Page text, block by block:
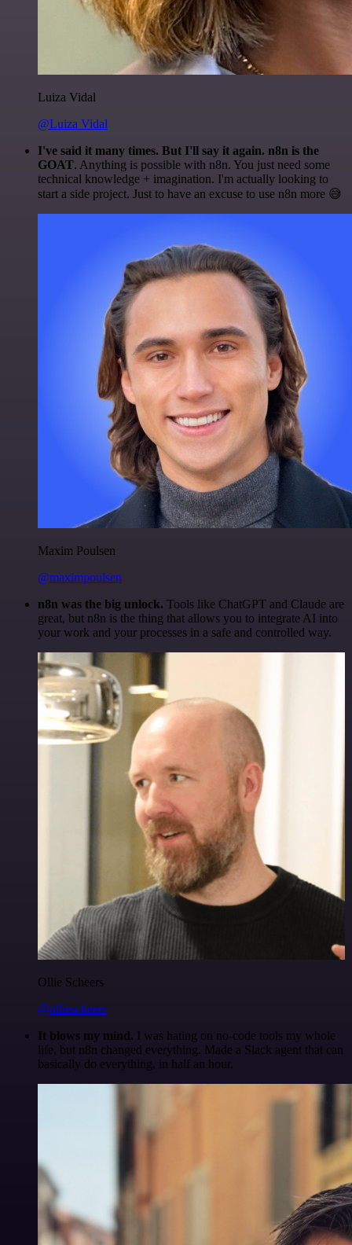
Luiza Vidal
@Luiza Vidal
I've said it many times. But I'll say it again. n8n is the
GOAT. Anything is possible with n8n. You just need some
technical knowledge + imagination. I'm actually looking to
start a side project. Just to have an excuse to use n8n more 😅
Maxim Poulsen
@maximpoulsen
n8n was the big unlock. Tools like ChatGPT and Claude are
great, but n8n is the thing that allows you to integrate AI into
your work and your processes in a safe and controlled way.
Ollie Scheers
@olliescheers
It blows my mind. I was hating on no-code tools my whole
life, but n8n changed everything. Made a Slack agent that can
basically do everything, in half an hour.